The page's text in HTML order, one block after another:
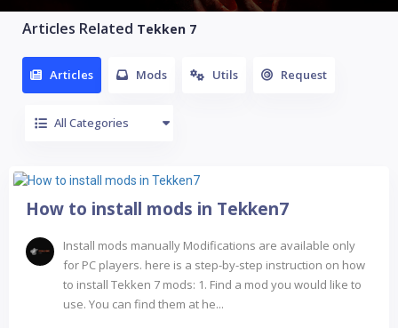
Articles Related Tekken 7
Articles Mods Utils Request
All Categories
How to install mods in Tekken7
Install mods manually Modifications are available only
for PC players. here is a step-by-step instruction on how
to install Tekken 7 mods: 1. Find a mod you would like to
use. You can find them at he...